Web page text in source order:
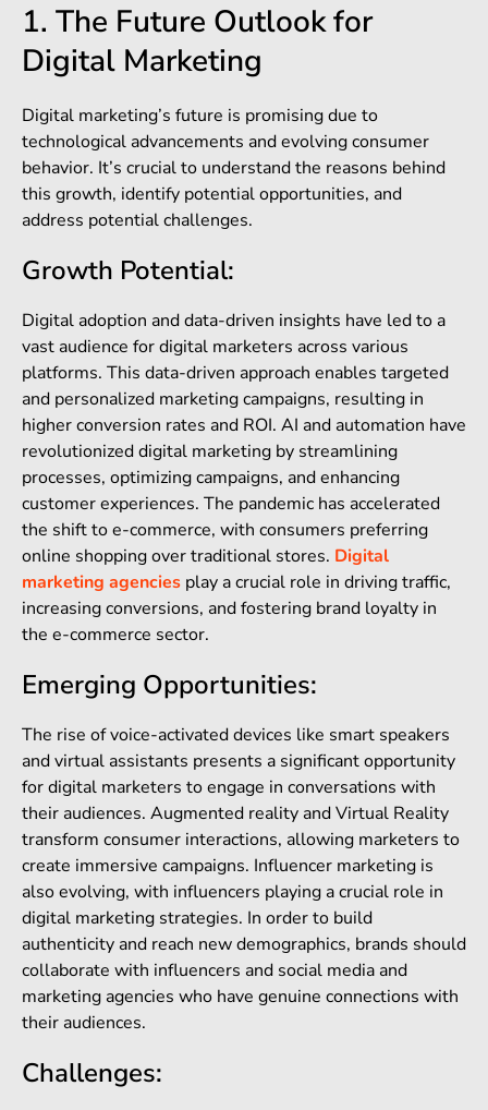
1. The Future Outlook for
Digital Marketing
Digital marketing’s future is promising due to
technological advancements and evolving consumer
behavior. It’s crucial to understand the reasons behind
this growth, identify potential opportunities, and
address potential challenges.
Growth Potential:
Digital adoption and data-driven insights have led to a
vast audience for digital marketers across various
platforms. This data-driven approach enables targeted
and personalized marketing campaigns, resulting in
higher conversion rates and ROI. AI and automation have
revolutionized digital marketing by streamlining
processes, optimizing campaigns, and enhancing
customer experiences. The pandemic has accelerated
the shift to e-commerce, with consumers preferring
online shopping over traditional stores. Digital
marketing agencies play a crucial role in driving traffic,
increasing conversions, and fostering brand loyalty in
the e-commerce sector.
Emerging Opportunities:
The rise of voice-activated devices like smart speakers
and virtual assistants presents a significant opportunity
for digital marketers to engage in conversations with
their audiences. Augmented reality and Virtual Reality
transform consumer interactions, allowing marketers to
create immersive campaigns. Influencer marketing is
also evolving, with influencers playing a crucial role in
digital marketing strategies. In order to build
authenticity and reach new demographics, brands should
collaborate with influencers and social media and
marketing agencies who have genuine connections with
their audiences.
Challenges: